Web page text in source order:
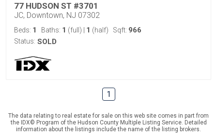
77 HUDSON ST #3701
JC, Downtown, NJ 07302
Beds: 1 Baths: 1 (full) 1 (half) Sqft: 966
Status: SOLD
1
The data relating to real estate for sale on this web site comes in part from
the IDX© Program of the Hudson County Multiple Listing Service. Detailed
information about the listings include the name of the listing brokers.